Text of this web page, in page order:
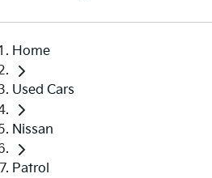
Home
Used Cars
Nissan
Patrol